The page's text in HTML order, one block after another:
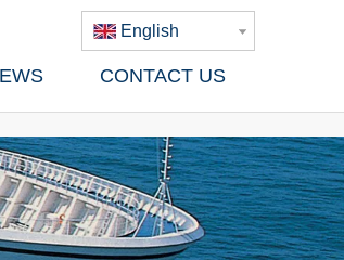
English
CONTACT US